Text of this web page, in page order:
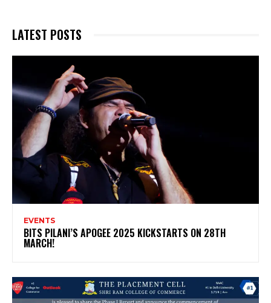
LATEST POSTS
EVENTS
BITS PILANI’S APOGEE 2025 KICKSTARTS ON 28TH
MARCH!